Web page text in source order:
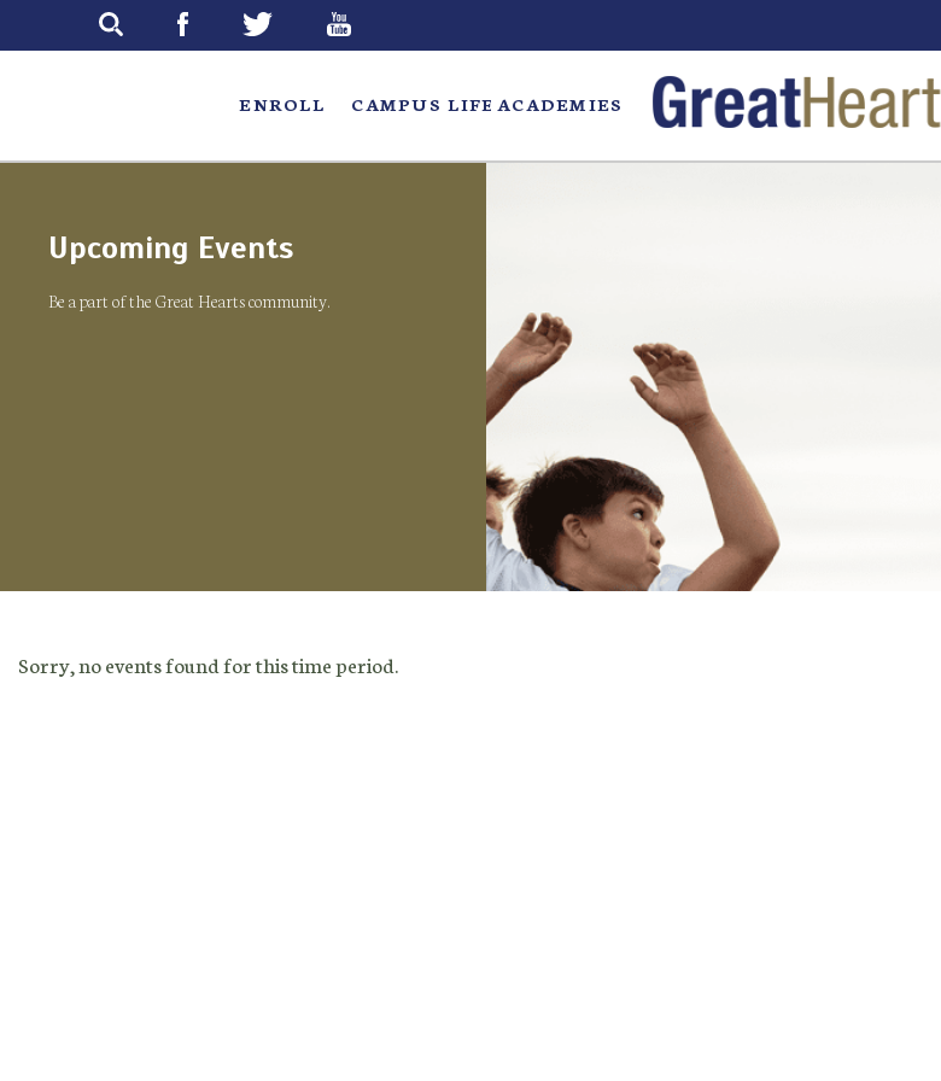
ENROLL CAMPUS LIFE ACADEMIES
Upcoming Events
Be a part of the Great Hearts community.
Sorry, no events found for this time period.